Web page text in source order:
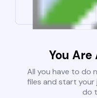
You Are
All you have to do
files and start your
do